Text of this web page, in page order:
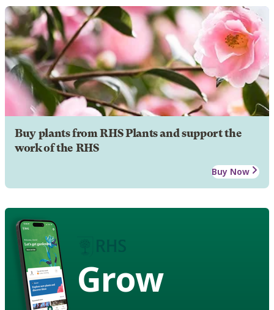
Buy plants from RHS Plants and support the
work of the RHS
Buy Now
Grow